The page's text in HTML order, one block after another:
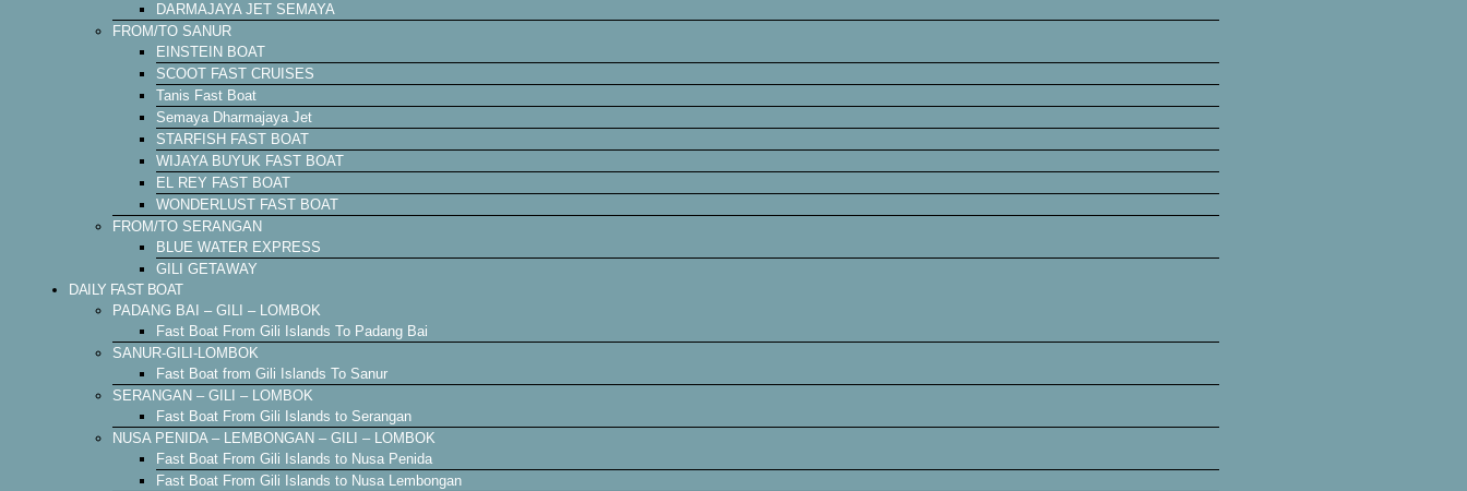
DARMAJAYA JET SEMAYA
FROM/TO SANUR
EINSTEIN BOAT
SCOOT FAST CRUISES
Tanis Fast Boat
Semaya Dharmajaya Jet
STARFISH FAST BOAT
WIJAYA BUYUK FAST BOAT
EL REY FAST BOAT
WONDERLUST FAST BOAT
FROM/TO SERANGAN
BLUE WATER EXPRESS
GILI GETAWAY
DAILY FAST BOAT
PADANG BAI – GILI – LOMBOK
Fast Boat From Gili Islands To Padang Bai
SANUR-GILI-LOMBOK
Fast Boat from Gili Islands To Sanur
SERANGAN – GILI – LOMBOK
Fast Boat From Gili Islands to Serangan
NUSA PENIDA – LEMBONGAN – GILI – LOMBOK
Fast Boat From Gili Islands to Nusa Penida
Fast Boat From Gili Islands to Nusa Lembongan